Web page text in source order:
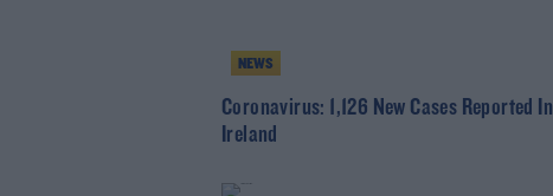
NEWS
Coronavirus: 1,126 New Cases Reported In
Ireland